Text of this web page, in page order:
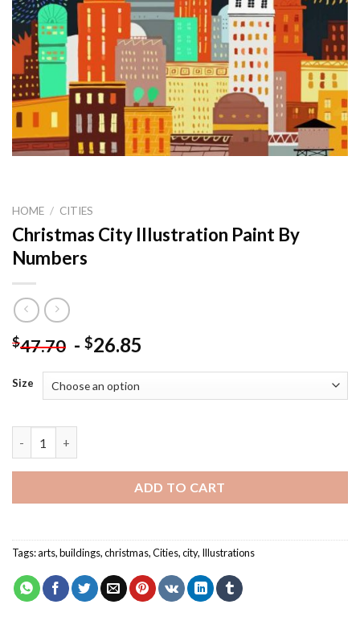
HOME / CITIES
Christmas City Illustration Paint By
Numbers
$47.70 - $26.85
Size
ADD TO CART
Tags:arts,buildings,christmas,Cities,city, Illustrations